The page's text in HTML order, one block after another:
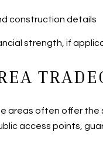
construction details
strength, if
areas often offer the
access points,